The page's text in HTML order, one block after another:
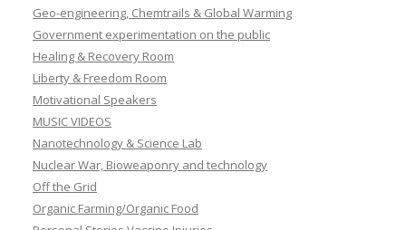
Geo-engineering, Chemtrails & Global Warming
Government experimentation on the public
Healing & Recovery Room
Liberty & Freedom Room
Motivational Speakers
MUSIC VIDEOS
Nanotechnology & Science Lab
Nuclear War, Bioweaponry and technology
Off the Grid
Organic Farming/Organic Food